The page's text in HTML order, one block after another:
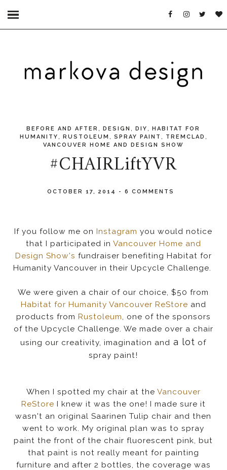
BEFORE AND AFTER ,DESIGN ,DIY ,HABITAT FOR
HUMANITY
RUSTOLEUM SPRAY PAINT TREMCLAD
VANCOUVER HOME AND DESIGN SHOW
#CHAIRLiftYVR
OCTOBER 17, 2014 - 6 COMMENTS
If you follow me onInstagramyou would notice
that I participated in Vancouver Home and
Design Show's fundraiser benefiting Habitat for
Humanity Vancouver in their Upcycle Challenge.
We were given a chair of our choice, $50 from
Habitat for Humanity Vancouver ReStore and
products from Rustoleum
, one of the sponsors
of the Upcycle Challenge. We made over a chair
using our creativity, imagination and a lot of
spray paint!
When I spotted my chair at the Vancouver
ReStore I knew it was the one! I made sure it
wasn't an original Saarinen Tulip chair and then
went to work. My original plan was to spray
paint the front of the chair fluorescent pink, but
that paint is not really meant for painting
furniture and after 2 bottles, the coverage was